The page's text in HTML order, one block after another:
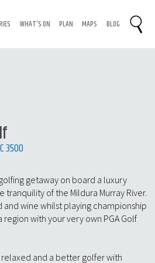
WHAT'S ON PLAN MAPS BLOG
3500
getaway on board a luxury
tranquility of the Mildura Murray River.
wine whilst playing championship
region with your very own PGA Golf
and a better golfer with